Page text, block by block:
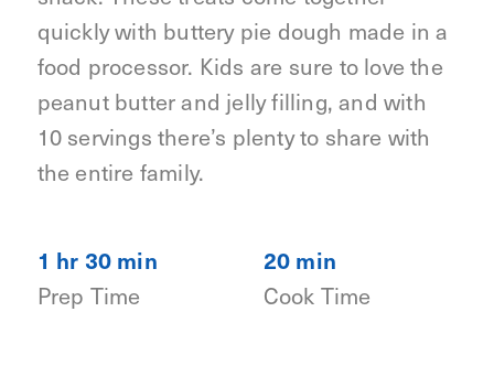
quickly with buttery pie dough made in a
food processor. Kids are sure to love the
peanut butter and jelly filling, and with
10 servings there’s plenty to share with
the entire family.
1 hr 30 min
Prep Time
20 min
Cook Time